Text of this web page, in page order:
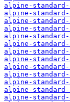
alpine-standard-
alpine-standard-
alpine-
alpine-standard-
alpine-standard-
alpine-
alpine-standard-
alpine-standard-
alpine-
alpine-
alpine-standard-
alpine-standard-
alpine-